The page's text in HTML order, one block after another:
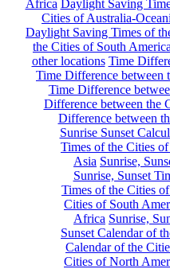
Africa Daylight Saving
Cities of Australia-
Daylight Saving Times of
the Cities of South
other locations Time
Time Difference between
Time Difference
Difference between the
Difference between
Sunrise Sunset
Times of the Cities
Asia Sunrise,
Sunrise, Sunset
Times of the Cities
Cities of South
Africa Sunrise,
Sunset Calendar of
Calendar of the
Cities of North